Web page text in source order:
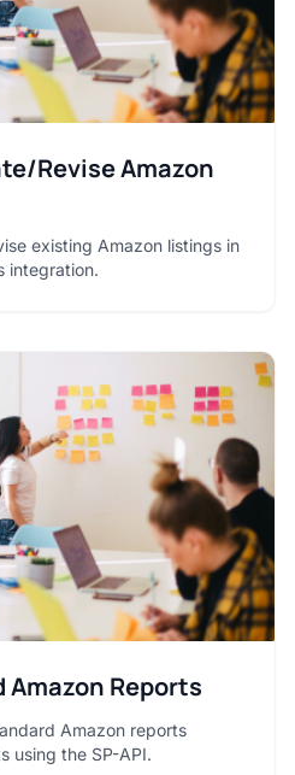
Revise Amazon
existing Amazon listings in
integration.
Amazon Reports
Amazon reports
using the SP-API.